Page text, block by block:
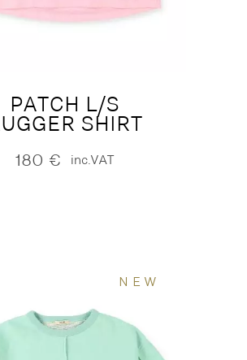
PATCH L/S
SHIRT
180 € inc.VAT
NEW